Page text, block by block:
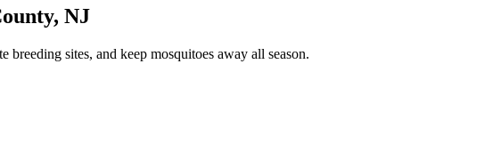
, NJ
sites, and keep mosquitoes away all season.